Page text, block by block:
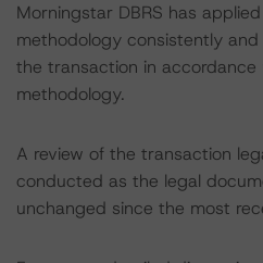
Morningstar DBRS has
methodology consistently
the transaction in
methodology.
A review of the transaction
conducted as the legal
unchanged since the most